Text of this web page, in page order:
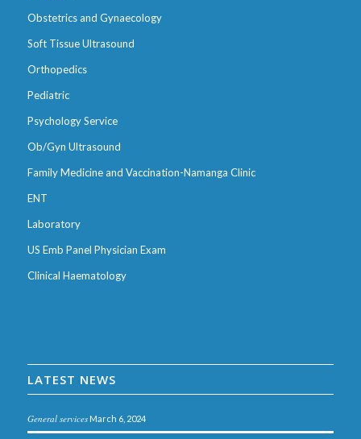
Obstetrics and Gynaecology
Soft Tissue Ultrasound
Orthopedics
Pediatric
Psychology Service
Ob/Gyn Ultrasound
Family Medicine and Vaccination-Namanga Clinic
ENT
Laboratory
US Emb Panel Physician Exam
Clinical Haematology
LATEST NEWS
General services March 6, 2024